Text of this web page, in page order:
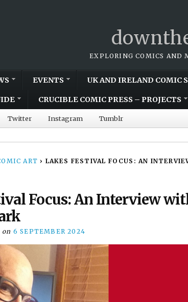
EXPLORING COMICS AND
EVENTS UK AND IRELAND COMIC
CRUCIBLE COMIC PRESS – PROJECTS
Twitter Instagram Tumblr
ART › LAKES FESTIVAL FOCUS: AN
Focus: An Interview
on 6 SEPTEMBER 2024